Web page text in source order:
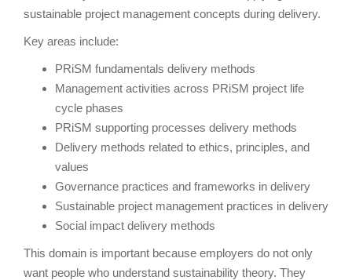
sustainable project management concepts during delivery.
Key areas include:
PRiSM fundamentals delivery methods
Management activities across PRiSM project life
cycle phases
PRiSM supporting processes delivery methods
Delivery methods related to ethics, principles, and
values
Governance practices and frameworks in delivery
Sustainable project management practices in delivery
Social impact delivery methods
This domain is important because employers do not only
want people who understand sustainability theory. They